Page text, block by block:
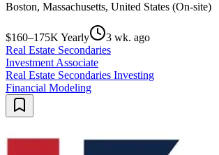
Boston, Massachusetts, United States (On-site)
$160–175K Yearly
3 wk. ago
Real Estate Secondaries
Investment Associate
Real Estate Secondaries Investing
Financial Modeling